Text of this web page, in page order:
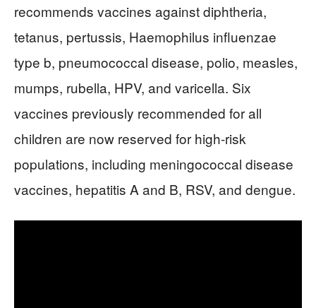
recommends vaccines against diphtheria,
tetanus, pertussis, Haemophilus influenzae
type b, pneumococcal disease, polio, measles,
mumps, rubella, HPV, and varicella. Six
vaccines previously recommended for all
children are now reserved for high-risk
populations, including meningococcal disease
vaccines, hepatitis A and B, RSV, and dengue.